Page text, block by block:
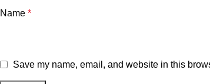
Name *
Save my name, email, and website in this